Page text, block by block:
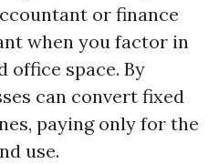
or finance
when you factor in
office space. By
can convert fixed
paying only for the
use.